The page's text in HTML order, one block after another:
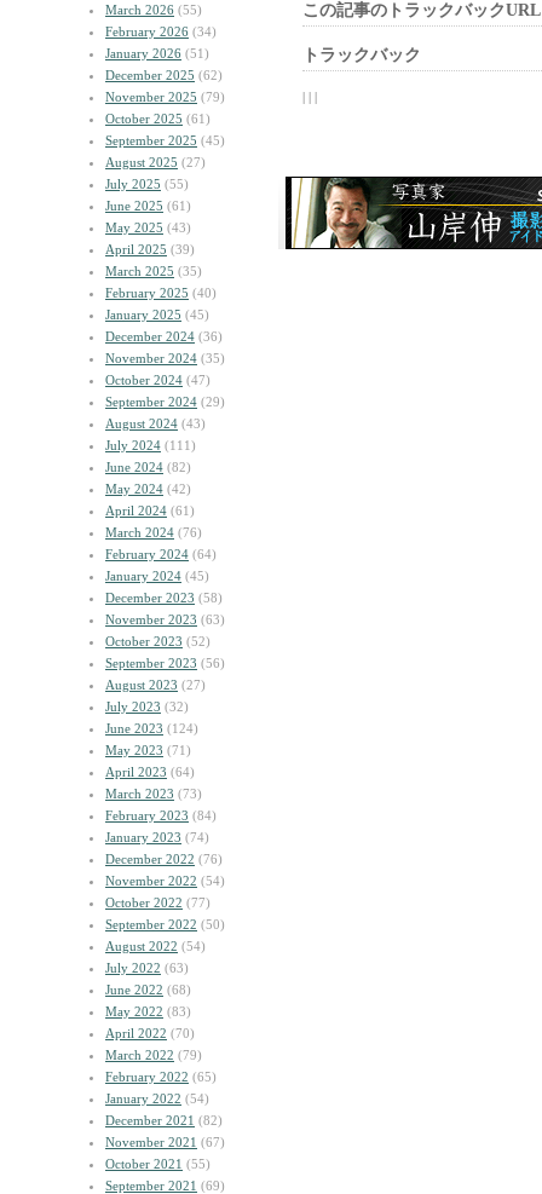
March 2026 (55)
February 2026 (34)
January 2026 (51)
December 2025 (62)
November 2025 (79)
October 2025 (61)
September 2025 (45)
August 2025 (27)
July 2025 (55)
June 2025 (61)
May 2025 (43)
April 2025 (39)
March 2025 (35)
February 2025 (40)
January 2025 (45)
December 2024 (36)
November 2024 (35)
October 2024 (47)
September 2024 (29)
August 2024 (43)
July 2024 (111)
June 2024 (82)
May 2024 (42)
April 2024 (61)
March 2024 (76)
February 2024 (64)
January 2024 (45)
December 2023 (58)
November 2023 (63)
October 2023 (52)
September 2023 (56)
August 2023 (27)
July 2023 (32)
June 2023 (124)
May 2023 (71)
April 2023 (64)
March 2023 (73)
February 2023 (84)
January 2023 (74)
December 2022 (76)
November 2022 (54)
October 2022 (77)
September 2022 (50)
August 2022 (54)
July 2022 (63)
June 2022 (68)
May 2022 (83)
April 2022 (70)
March 2022 (79)
February 2022 (65)
January 2022 (54)
December 2021 (82)
November 2021 (67)
October 2021 (55)
September 2021 (69)
この記事のトラックバックURL
トラックバック
| | |